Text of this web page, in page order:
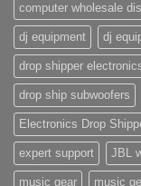
computer wholesale
dj equipment dj
drop shipper
drop ship subwoofers
Electronics Drop
expert support JBL
music gear music